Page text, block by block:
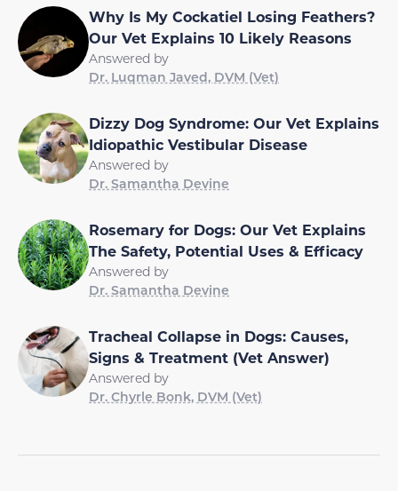
Why Is My Cockatiel Losing Feathers?
Our Vet Explains 10 Likely Reasons
Answered by
Dr. Luqman Javed, DVM (Vet)
Dizzy Dog Syndrome: Our Vet Explains
Idiopathic Vestibular Disease
Answered by
Dr. Samantha Devine
Rosemary for Dogs: Our Vet Explains
The Safety, Potential Uses & Efficacy
Answered by
Dr. Samantha Devine
Tracheal Collapse in Dogs: Causes,
Signs & Treatment (Vet Answer)
Answered by
Dr. Chyrle Bonk, DVM (Vet)